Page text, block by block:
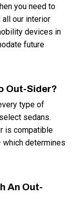
you need to
our interior
devices in
future
Out-Sider?
type of
sedans.
is compatible
which determines
An Out-